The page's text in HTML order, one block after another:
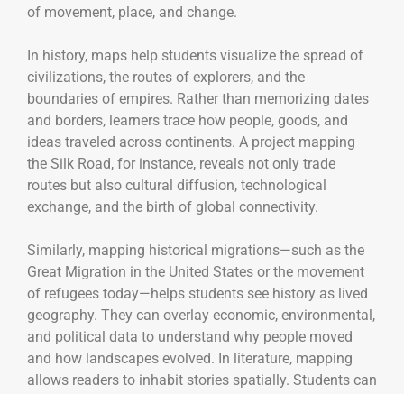
of movement, place, and change.
In history, maps help students visualize the spread of
civilizations, the routes of explorers, and the
boundaries of empires. Rather than memorizing dates
and borders, learners trace how people, goods, and
ideas traveled across continents. A project mapping
the Silk Road, for instance, reveals not only trade
routes but also cultural diffusion, technological
exchange, and the birth of global connectivity.
Similarly, mapping historical migrations—such as the
Great Migration in the United States or the movement
of refugees today—helps students see history as lived
geography. They can overlay economic, environmental,
and political data to understand why people moved
and how landscapes evolved. In literature, mapping
allows readers to inhabit stories spatially. Students can